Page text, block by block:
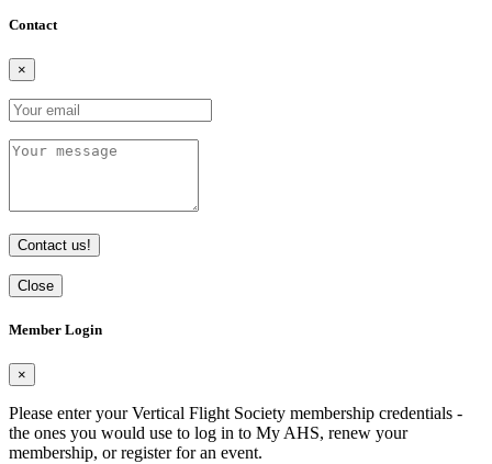
Contact
×
Contact us!
Close
Member Login
×
Please enter your Vertical Flight Society membership credentials -
the ones you would use to log in to My AHS, renew your
membership, or register for an event.